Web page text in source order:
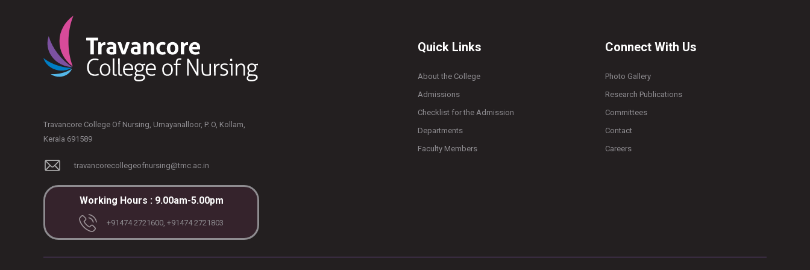
Travancore College Of Nursing, Umayanalloor, P. O, Kollam,
Kerala 691589
travancorecollegeofnursing@tmc.ac.in
Working Hours : 9.00am-5.00pm
+91474 2721600, +91474 2721803
Quick Links
About the College
Admissions
Checklist for the Admission
Departments
Faculty Members
Connect With Us
Photo Gallery
Research Publications
Committees
Contact
Careers